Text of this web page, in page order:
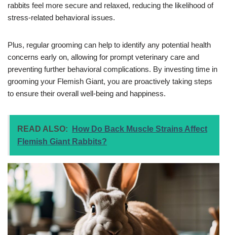
rabbits feel more secure and relaxed, reducing the likelihood of
stress-related behavioral issues.
Plus, regular grooming can help to identify any potential health
concerns early on, allowing for prompt veterinary care and
preventing further behavioral complications. By investing time in
grooming your Flemish Giant, you are proactively taking steps
to ensure their overall well-being and happiness.
READ ALSO:
How Do Back Muscle Strains Affect
Flemish Giant Rabbits?